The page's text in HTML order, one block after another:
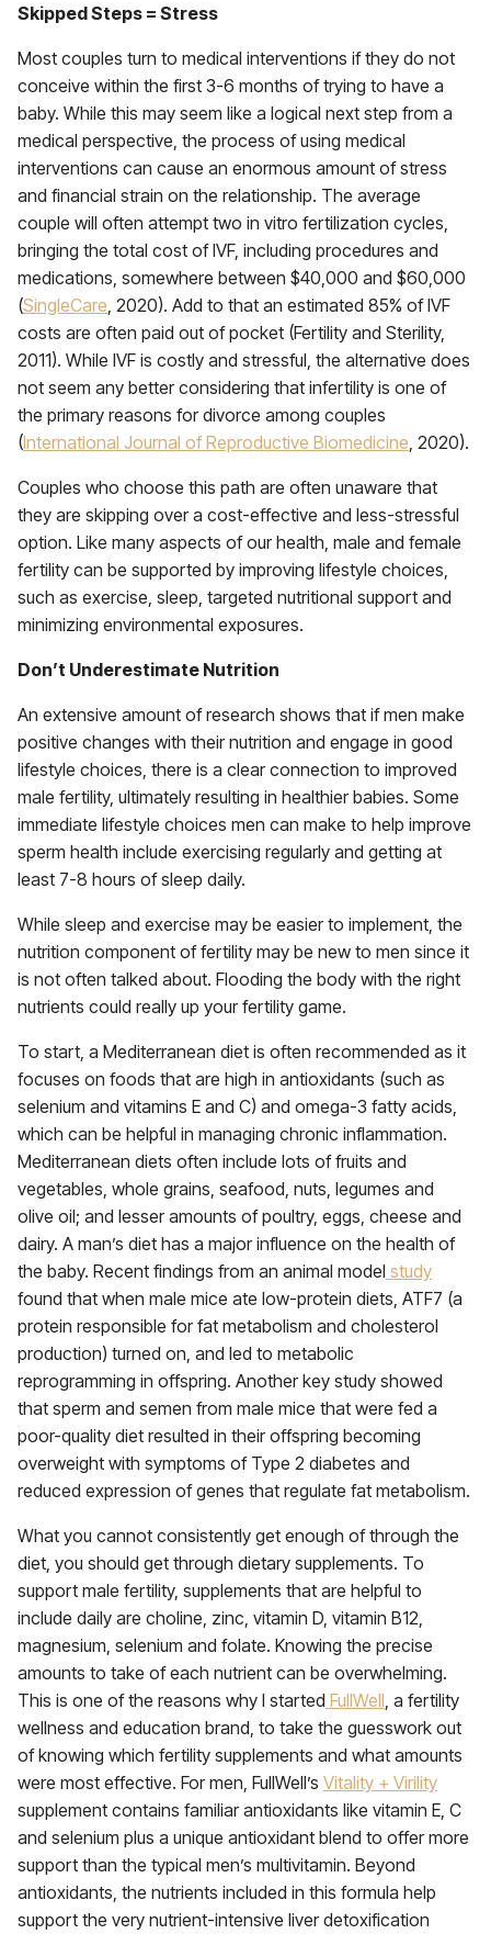
Skipped Steps = Stress
Most couples turn to medical interventions if they do not
conceive within the first 3-6 months of trying to have a
baby. While this may seem like a logical next step from a
medical perspective, the process of using medical
interventions can cause an enormous amount of stress
and financial strain on the relationship. The average
couple will often attempt two in vitro fertilization cycles,
bringing the total cost of IVF, including procedures and
medications, somewhere between $40,000 and $60,000
(SingleCare, 2020). Add to that an estimated 85% of IVF
costs are often paid out of pocket (Fertility and Sterility,
2011). While IVF is costly and stressful, the alternative does
not seem any better considering that infertility is one of
the primary reasons for divorce among couples
(International Journal of Reproductive Biomedicine, 2020).
Couples who choose this path are often unaware that
they are skipping over a cost-effective and less-stressful
option. Like many aspects of our health, male and female
fertility can be supported by improving lifestyle choices,
such as exercise, sleep, targeted nutritional support and
minimizing environmental exposures.
Don’t Underestimate Nutrition
An extensive amount of research shows that if men make
positive changes with their nutrition and engage in good
lifestyle choices, there is a clear connection to improved
male fertility, ultimately resulting in healthier babies. Some
immediate lifestyle choices men can make to help improve
sperm health include exercising regularly and getting at
least 7-8 hours of sleep daily.
While sleep and exercise may be easier to implement, the
nutrition component of fertility may be new to men since it
is not often talked about. Flooding the body with the right
nutrients could really up your fertility game.
To start, a Mediterranean diet is often recommended as it
focuses on foods that are high in antioxidants (such as
selenium and vitamins E and C) and omega-3 fatty acids,
which can be helpful in managing chronic inflammation.
Mediterranean diets often include lots of fruits and
vegetables, whole grains, seafood, nuts, legumes and
olive oil; and lesser amounts of poultry, eggs, cheese and
dairy. A man’s diet has a major influence on the health of
the baby. Recent findings from an animal model study
found that when male mice ate low-protein diets, ATF7 (a
protein responsible for fat metabolism and cholesterol
production) turned on, and led to metabolic
reprogramming in offspring. Another key study showed
that sperm and semen from male mice that were fed a
poor-quality diet resulted in their offspring becoming
overweight with symptoms of Type 2 diabetes and
reduced expression of genes that regulate fat metabolism.
What you cannot consistently get enough of through the
diet, you should get through dietary supplements. To
support male fertility, supplements that are helpful to
include daily are choline, zinc, vitamin D, vitamin B12,
magnesium, selenium and folate. Knowing the precise
amounts to take of each nutrient can be overwhelming.
This is one of the reasons why I started FullWell, a fertility
wellness and education brand, to take the guesswork out
of knowing which fertility supplements and what amounts
were most effective. For men, FullWell’s Vitality + Virility
supplement contains familiar antioxidants like vitamin E, C
and selenium plus a unique antioxidant blend to offer more
support than the typical men’s multivitamin. Beyond
antioxidants, the nutrients included in this formula help
support the very nutrient-intensive liver detoxification